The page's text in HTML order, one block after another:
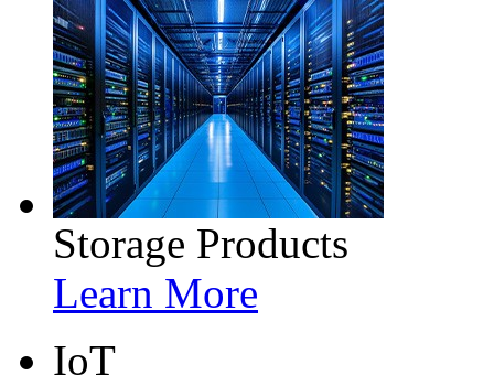
Storage Products
Learn More
IoT